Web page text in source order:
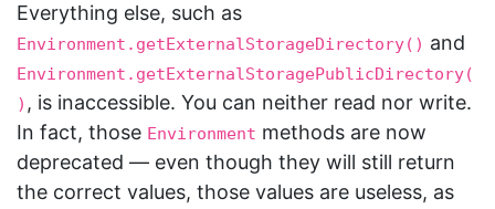
Everything else, such as
Environment.getExternalStorageDirectory() and
Environment.getExternalStoragePublicDirectory(
) , is inaccessible. You can neither read nor write.
In fact, those Environment methods are now
deprecated — even though they will still return
the correct values, those values are useless, as